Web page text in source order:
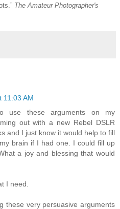
The Amateur Photographer's
11:03 AM
use these arguments on my
out with a new Rebel DSLR
and I just know it would help to fill
brain if I had one. I could fill up
a joy and blessing that would
I need.
these very persuasive arguments